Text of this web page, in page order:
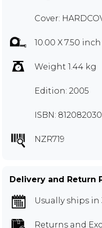
Cover:
10.00 X 7.50 inch
Weight 1.44 kg
Edition: 2005
ISBN:
NZR719
Delivery and Return
Usually ships in
Returns and